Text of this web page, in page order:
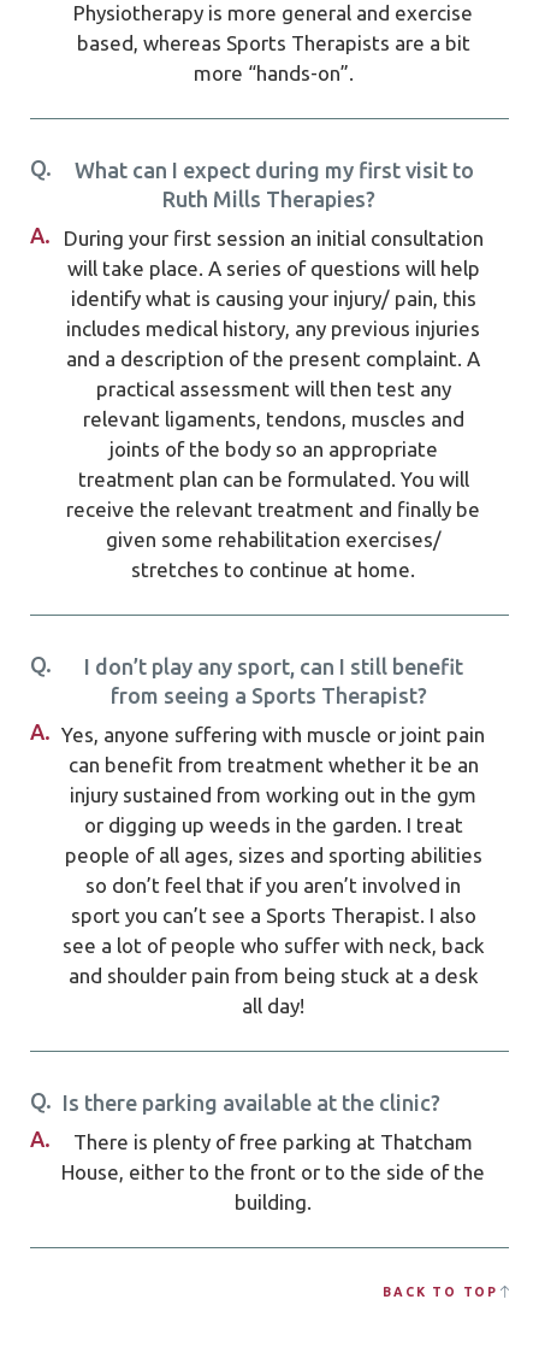
Physiotherapy is more general and exercise
based, whereas Sports Therapists are a bit
more “hands-on”.
Q.
What can I expect during my first visit to
Ruth Mills Therapies?
A.
During your first session an initial consultation
will take place. A series of questions will help
identify what is causing your injury/ pain, this
includes medical history, any previous injuries
and a description of the present complaint. A
practical assessment will then test any
relevant ligaments, tendons, muscles and
joints of the body so an appropriate
treatment plan can be formulated. You will
receive the relevant treatment and finally be
given some rehabilitation exercises/
stretches to continue at home.
Q.
I don’t play any sport, can I still benefit
from seeing a Sports Therapist?
A. Yes, anyone suffering with muscle or joint pain
can benefit from treatment whether it be an
injury sustained from working out in the gym
or digging up weeds in the garden. I treat
people of all ages, sizes and sporting abilities
so don’t feel that if you aren’t involved in
sport you can’t see a Sports Therapist. I also
see a lot of people who suffer with neck, back
and shoulder pain from being stuck at a desk
all day!
Q. Is there parking available at the clinic?
A.
There is plenty of free parking at Thatcham
House, either to the front or to the side of the
building.
BACK TO TOP